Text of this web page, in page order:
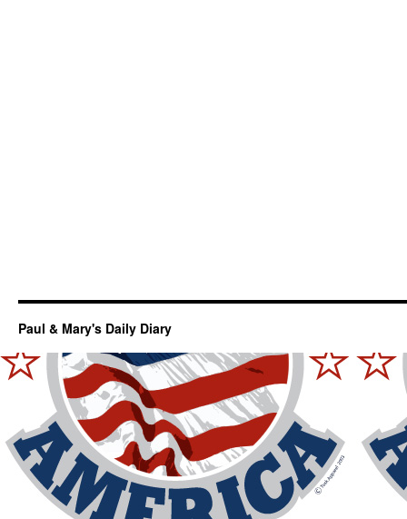
Paul & Mary's Daily Diary